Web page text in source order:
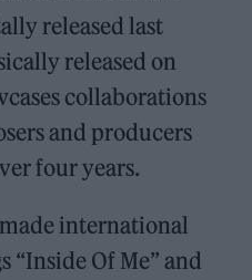
released last
released on
collaborations
and producers
four years.
made international
“Inside Of Me” and